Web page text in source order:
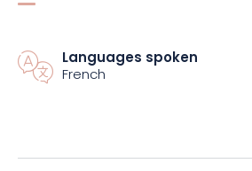
and upper town of Bar-le-Duc on foot to
Languages spoken
French